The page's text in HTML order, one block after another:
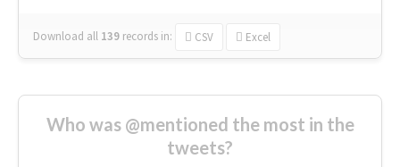
Download all 139 records in: CSV Excel
Who was @mentioned the most in the
tweets?